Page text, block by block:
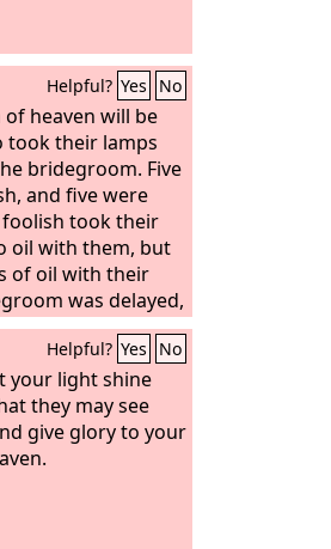
Helpful? Yes No
heaven will be
took their lamps
bridegroom. Five
and five were
foolish took their
oil with them, but
of oil with their
was delayed,
and slept.
Helpful? Yes No
your light shine
they may see
give glory to your